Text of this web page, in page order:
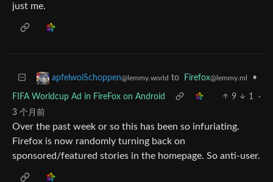
just me.
apfelwoiSchoppen@lemmy.world to Firefox@lemmy.ml •
FIFA Worldcup Ad in FireFox on Android 9 1
·
3 个月前
Over the past week or so this has been so infuriating.
Firefox is now randomly turning back on
sponsored/featured stories in the homepage. So anti-user.